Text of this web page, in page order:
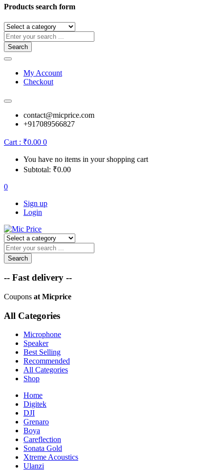
Products search form
Search
My Account
Checkout
contact@micprice.com
+917089566827
Cart : ₹0.00 0
You have no items in your shopping cart
Subtotal: ₹0.00
0
Sign up
Login
Search
-- Fast delivery --
Coupons at Micprice
All Categories
Microphone
Speaker
Best Selling
Recommended
All Categories
Shop
Home
Digitek
DJI
Grenaro
Boya
Careflection
Sonata Gold
Xtreme Acoustics
Ulanzi